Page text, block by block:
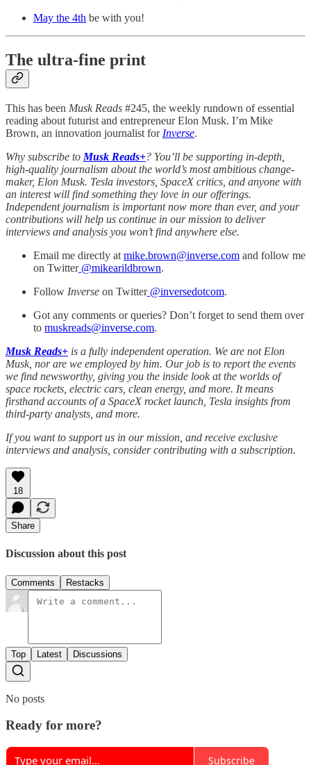
May the 4th be with you!
The ultra-fine print
This has been Musk Reads #245, the weekly rundown of essential
reading about futurist and entrepreneur Elon Musk. I’m Mike
Brown, an innovation journalist for Inverse.
Why subscribe to Musk Reads+? You’ll be supporting in-depth,
high-quality journalism about the world’s most ambitious change-
maker, Elon Musk. Tesla investors, SpaceX critics, and anyone with
an interest will find something they love in our offerings.
Independent journalism is important now more than ever, and your
contributions will help us continue in our mission to deliver
interviews and analysis you won’t find anywhere else.
Email me directly at mike.brown@inverse.com and follow me
on Twitter@mikearildbrown.
Follow Inverse on Twitter@inversedotcom.
Got any comments or queries? Don’t forget to send them over
to muskreads@inverse.com.
Musk Reads+ is a fully independent operation. We are not Elon
Musk, nor are we employed by him. Our job is to report the events
we find newsworthy, giving you the inside look at the worlds of
space rockets, electric cars, clean energy, and more. It means
firsthand accounts of a SpaceX rocket launch, Tesla insights from
third-party analysts, and more.
If you want to support us in our mission, and receive exclusive
interviews and analysis, consider contributing with a subscription.
18
Share
Discussion about this post
Comments Restacks
Top Latest Discussions
No posts
Ready for more?
Subscribe